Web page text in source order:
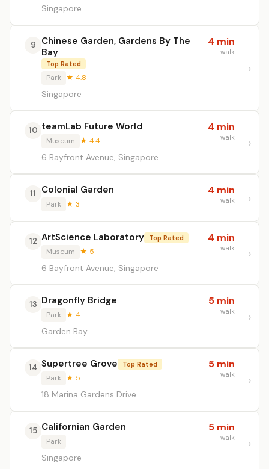
Singapore
9
Chinese Garden, Gardens By The
Bay
Top Rated
Park ★ 4.8
Singapore
4 min
walk
10 teamLab Future World
Museum ★ 4.4
6 Bayfront Avenue, Singapore
4 min
walk
11 Colonial Garden
Park ★ 3
4 min
walk
12 ArtScience Laboratory Top Rated
Museum ★ 5
6 Bayfront Avenue, Singapore
4 min
walk
13 Dragonfly Bridge
Park ★ 4
Garden Bay
5 min
walk
14 Supertree Grove Top Rated
Park ★ 5
18 Marina Gardens Drive
5 min
walk
15 Californian Garden
Park
Singapore
5 min
walk